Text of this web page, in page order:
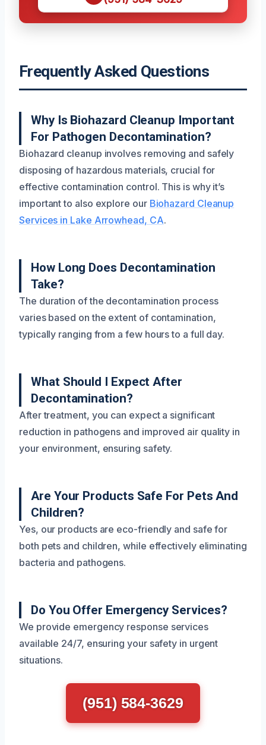
Frequently Asked Questions
Why Is Biohazard Cleanup Important
For Pathogen Decontamination?
Biohazard cleanup involves removing and safely
disposing of hazardous materials, crucial for
effective contamination control. This is why it’s
important to also explore our Biohazard Cleanup
Services in Lake Arrowhead, CA.
How Long Does Decontamination
Take?
The duration of the decontamination process
varies based on the extent of contamination,
typically ranging from a few hours to a full day.
What Should I Expect After
Decontamination?
After treatment, you can expect a significant
reduction in pathogens and improved air quality in
your environment, ensuring safety.
Are Your Products Safe For Pets And
Children?
Yes, our products are eco-friendly and safe for
both pets and children, while effectively eliminating
bacteria and pathogens.
Do You Offer Emergency Services?
We provide emergency response services
available 24/7, ensuring your safety in urgent
situations.
(951) 584-3629